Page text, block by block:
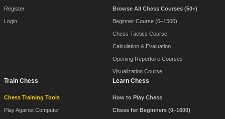
Register
Login
Browse All Chess Courses (50+)
Beginner Course (0–1500)
Chess Tactics Course
Calculation & Evaluation
Opening Repertoire Courses
Visualization Course
Train Chess
Chess Training Tools
Play Against Computer
Learn Chess
How to Play Chess
Chess for Beginners (0–1600)